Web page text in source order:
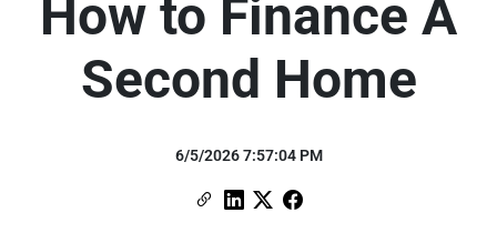
How to Finance A
Second Home
6/5/2026 7:57:04 PM
Copy Link
Link to Linkedin
Link to X (formerly Twitter)
Link to Facebook